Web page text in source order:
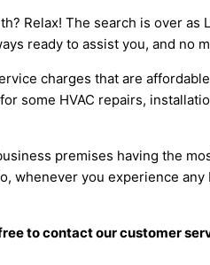
Relax! The search is over
ready to assist you, and no
charges that are
some HVAC repairs,
premises having the
you experience
to contact our customer